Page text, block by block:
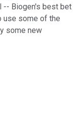
-- Biogen's best bet
use some of the
some new